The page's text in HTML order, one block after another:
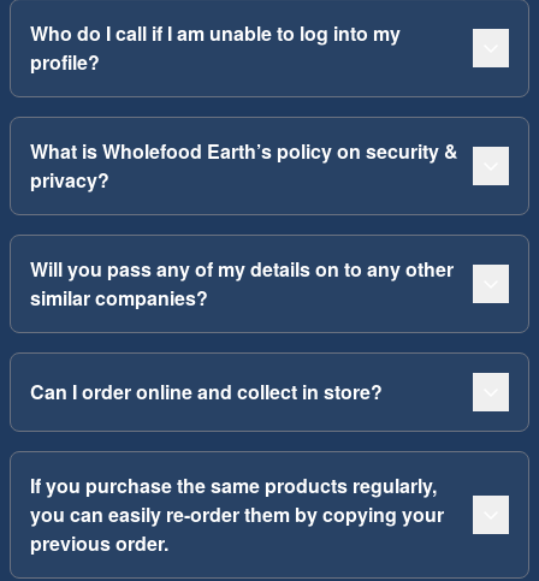
Who do I call if I am unable to log into my
profile?
What is Wholefood Earth’s policy on security &
privacy?
Will you pass any of my details on to any other
similar companies?
Can I order online and collect in store?
If you purchase the same products regularly,
you can easily re-order them by copying your
previous order.